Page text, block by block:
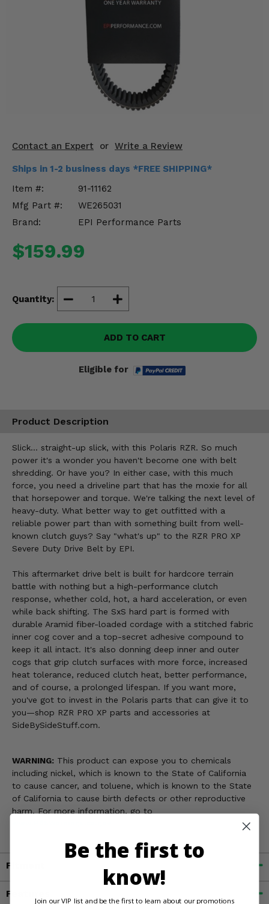
Contact an Expert or Write a Review
Ships in 1-2 business days *FREE SHIPPING*
Item #:
91-11162
Mfg Part #:
WE265031
Brand:
EPI Performance Parts
$159.99
Quantity:
ADD TO CART
Eligible for
Product Description
Slick... straight-up slick, with this Polaris RZR. So much
power it's a wonder you haven't become one with belt
shredding. Or have you? In either case, with this much
force, you need a driveline part that has the moxie for all
that horsepower and torque. We're talking the next level of
heavy-duty. What better way to get outfitted with a
reliable power part than with something built from well-
known clutch guys? Say "what's up" to the RZR PRO XP
Severe Duty Drive Belt by EPI.
This aftermarket drive belt is built for hardcore terrain
battle with nothing but a high-performance clutch
response, whether cold, hot, a hard acceleration, or even
while back shifting. The SxS hard part is formed with
durable Aramid fiber-loaded cordage with a stitched fabric
inner cog cover and a top-secret adhesive compound to
keep it all intact. It's also donning deep inner and outer
cogs that grip clutch surfaces with more force, increased
heat tolerance, reduced clutch heat, better performance,
and of course, a prolonged lifespan. If you want more,
you've got to invest in the Polaris parts that can give it to
you—shop RZR PRO XP parts and accessories at
SideBySideStuff.com.
WARNING: This product can expose you to chemicals
including nickel, which is known to the State of California
to cause cancer, and toluene, which is known to the State
of California to cause birth defects or other reproductive
harm. For more information, go to
Fitment
Features
Engine Performance
Suspension & Lift Kits
Drivetrain & Steering
Enhancements & Add-Ons
Be the first to
know!
Join our VIP list and be the first to learn about our promotions